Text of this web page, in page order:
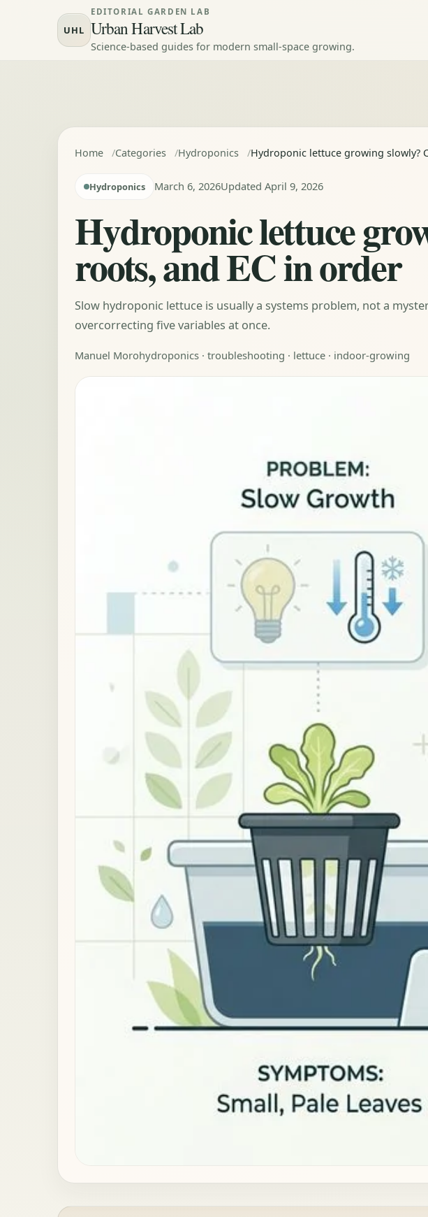
UHL
EDITORIAL GARDEN LAB
Urban Harvest Lab
Science-based guides for modern small-space growing.
Home Categories Hydroponics Hydroponic lettuce growing slowly?
Hydroponics March 6, 2026Updated April 9, 2026
Hydroponic lettuce
roots, and EC in order
Slow hydroponic lettuce is usually a systems problem, not a
overcorrecting five variables at once.
Manuel Morohydroponics · troubleshooting · lettuce · indoor-growing